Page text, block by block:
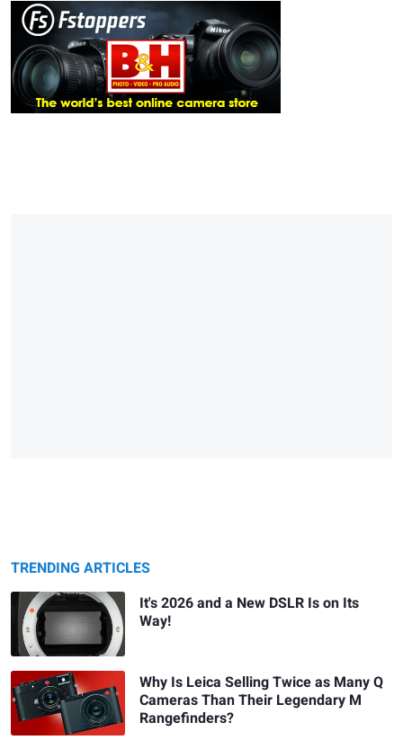
TRENDING ARTICLES
It's 2026 and a New DSLR Is on Its
Way!
Why Is Leica Selling Twice as Many Q
Cameras Than Their Legendary M
Rangefinders?